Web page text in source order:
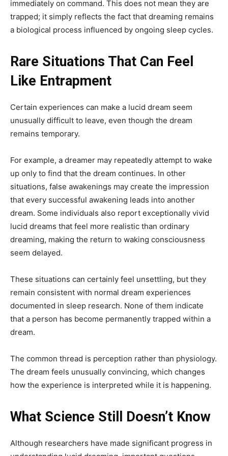
immediately on command. This does not mean they are
trapped; it simply reflects the fact that dreaming remains
a biological process influenced by ongoing sleep cycles.
Rare Situations That Can Feel
Like Entrapment
Certain experiences can make a lucid dream seem
unusually difficult to leave, even though the dream
remains temporary.
For example, a dreamer may repeatedly attempt to wake
up only to find that the dream continues. In other
situations, false awakenings may create the impression
that every successful awakening leads into another
dream. Some individuals also report exceptionally vivid
lucid dreams that feel more realistic than ordinary
dreaming, making the return to waking consciousness
seem delayed.
These situations can certainly feel unsettling, but they
remain consistent with normal dream experiences
documented in sleep research. None of them indicate
that a person has become permanently trapped within a
dream.
The common thread is perception rather than physiology.
The dream feels unusually convincing, which changes
how the experience is interpreted while it is happening.
What Science Still Doesn’t Know
Although researchers have made significant progress in